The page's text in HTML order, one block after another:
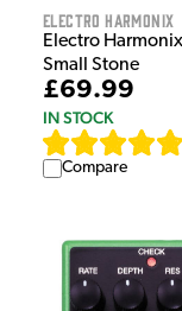
Electro Harmonix
Electro
Small Stone
£69.99
IN STOCK
Compare